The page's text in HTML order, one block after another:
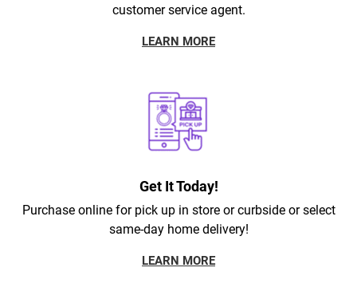
customer service agent.
LEARN MORE
Get It Today!
Purchase online for pick up in store or curbside or select
same-day home delivery!
LEARN MORE